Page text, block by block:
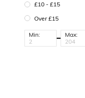
£10 - £15
Over £15
Min: Max: